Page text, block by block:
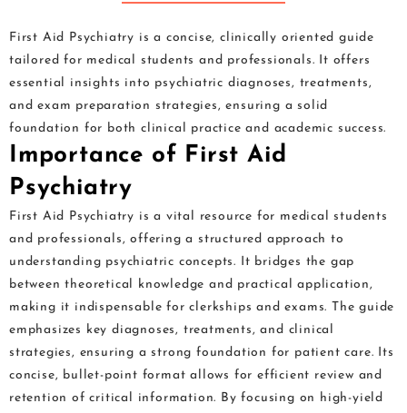
First Aid Psychiatry is a concise, clinically oriented guide
tailored for medical students and professionals. It offers
essential insights into psychiatric diagnoses, treatments,
and exam preparation strategies, ensuring a solid
foundation for both clinical practice and academic success.
Importance of First Aid
Psychiatry
First Aid Psychiatry is a vital resource for medical students
and professionals, offering a structured approach to
understanding psychiatric concepts. It bridges the gap
between theoretical knowledge and practical application,
making it indispensable for clerkships and exams. The guide
emphasizes key diagnoses, treatments, and clinical
strategies, ensuring a strong foundation for patient care. Its
concise, bullet-point format allows for efficient review and
retention of critical information. By focusing on high-yield